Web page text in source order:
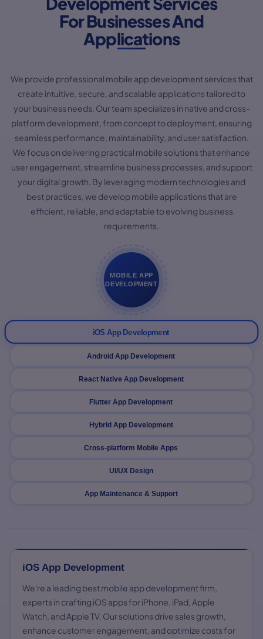
For Businesses And
Applications
We provide professional mobile app development services that
create intuitive, secure, and scalable applications tailored to
your business needs. Our team specializes in native and cross-
platform development, from concept to deployment, ensuring
seamless performance, maintainability, and user satisfaction.
We focus on delivering practical mobile solutions that enhance
user engagement, streamline business processes, and support
your digital growth. By leveraging modern technologies and
best practices, we develop mobile applications that are
efficient, reliable, and adaptable to evolving business
requirements.
MOBILE APP
DEVELOPMENT
iOS App Development
Android App Development
React Native App Development
Flutter App Development
Hybrid App Development
Cross-platform Mobile Apps
UI/UX Design
App Maintenance & Support
iOS App Development
We're a leading best mobile app development firm,
experts in crafting iOS apps for iPhone, iPad, Apple
Watch, and Apple TV. Our solutions drive sales growth,
enhance customer engagement, and optimize costs for